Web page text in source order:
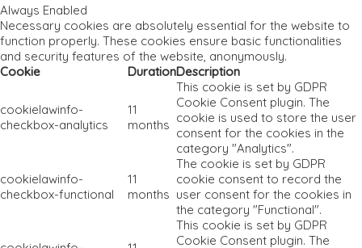
Always Enabled
Necessary cookies are absolutely essential for the website to
function properly. These cookies ensure basic functionalities
and security features of the website, anonymously.
Cookie
DurationDescription
cookielawinfo-
checkbox-analytics
11
months
This cookie is set by GDPR
Cookie Consent plugin. The
cookie is used to store the user
consent for the cookies in the
category "Analytics".
cookielawinfo-
checkbox-functional
11
months
The cookie is set by GDPR
cookie consent to record the
user consent for the cookies in
the category "Functional".
This cookie is set by GDPR
Cookie Consent plugin. The